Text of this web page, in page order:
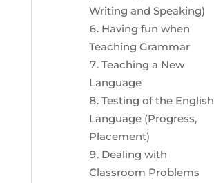
Writing and Speaking)
Having fun when
Teaching Grammar
Teaching a New
Language
Testing of the English
Language (Progress,
Placement)
Dealing with
Classroom Problems